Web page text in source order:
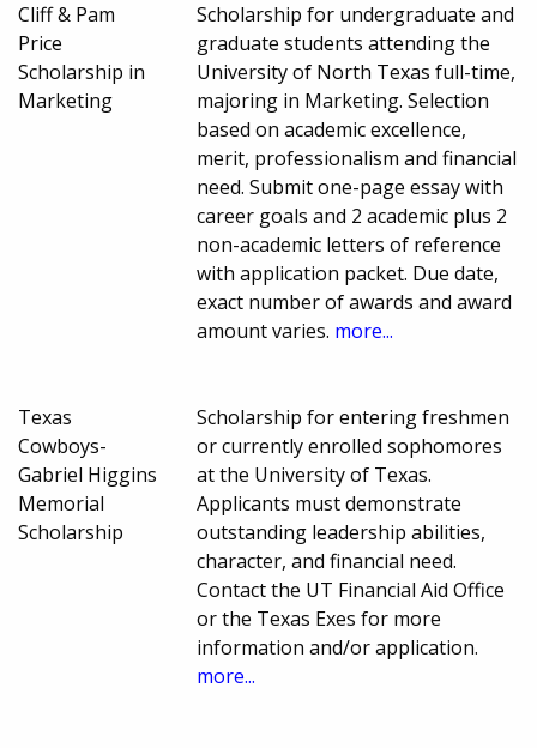
Cliff & Pam
Price
Scholarship in
Marketing
Scholarship for undergraduate and
graduate students attending the
University of North Texas full-time,
majoring in Marketing. Selection
based on academic excellence,
merit, professionalism and financial
need. Submit one-page essay with
career goals and 2 academic plus 2
non-academic letters of reference
with application packet. Due date,
exact number of awards and award
amount varies. more...
Texas
Cowboys-
Gabriel Higgins
Memorial
Scholarship
Scholarship for entering freshmen
or currently enrolled sophomores
at the University of Texas.
Applicants must demonstrate
outstanding leadership abilities,
character, and financial need.
Contact the UT Financial Aid Office
or the Texas Exes for more
information and/or application.
more...